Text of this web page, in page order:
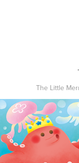
The Little